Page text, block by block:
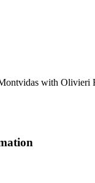
with Olivieri